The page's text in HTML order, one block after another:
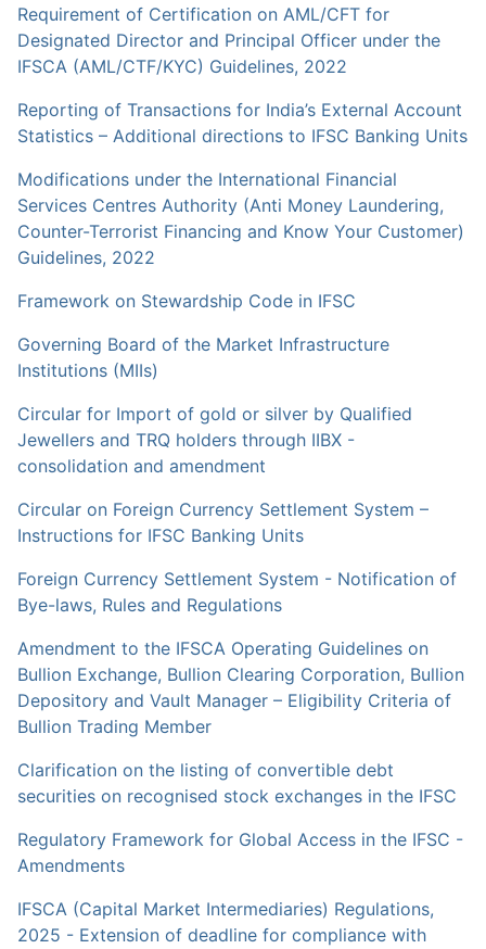
Requirement of Certification on AML/CFT for
Designated Director and Principal Officer under the
IFSCA (AML/CTF/KYC) Guidelines, 2022
Reporting of Transactions for India’s External Account
Statistics – Additional directions to IFSC Banking Units
Modifications under the International Financial
Services Centres Authority (Anti Money Laundering,
Counter-Terrorist Financing and Know Your Customer)
Guidelines, 2022
Framework on Stewardship Code in IFSC
Governing Board of the Market Infrastructure
Institutions (MIIs)
Circular for Import of gold or silver by Qualified
Jewellers and TRQ holders through IIBX -
consolidation and amendment
Circular on Foreign Currency Settlement System –
Instructions for IFSC Banking Units
Foreign Currency Settlement System - Notification of
Bye-laws, Rules and Regulations
Amendment to the IFSCA Operating Guidelines on
Bullion Exchange, Bullion Clearing Corporation, Bullion
Depository and Vault Manager – Eligibility Criteria of
Bullion Trading Member
Clarification on the listing of convertible debt
securities on recognised stock exchanges in the IFSC
Regulatory Framework for Global Access in the IFSC -
Amendments
IFSCA (Capital Market Intermediaries) Regulations,
2025 - Extension of deadline for compliance with